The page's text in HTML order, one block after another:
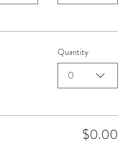
Quantity
0
$0.00